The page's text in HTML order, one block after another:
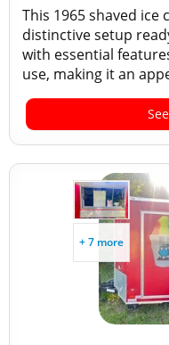
This 1965 shaved
distinctive setup
with essential
use, making it an
+ 7 more